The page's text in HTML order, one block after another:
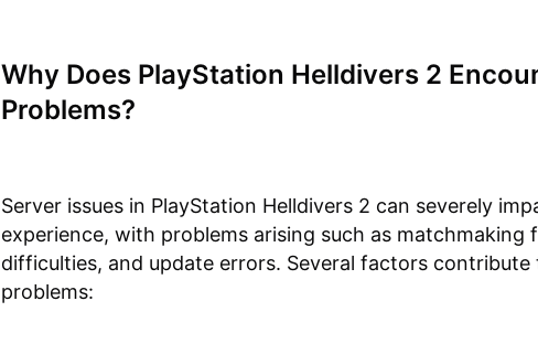
Why Does PlayStation Helldivers 2
Problems?
Server issues in PlayStation Helldivers 2 can severely
experience, with problems arising such as matchmaking
difficulties, and update errors. Several factors contribute
problems: